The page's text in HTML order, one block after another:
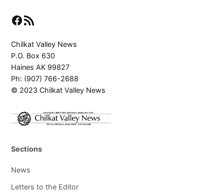
Facebook
RSS Feed
Chilkat Valley News
P.O. Box 630
Haines AK 99827
Ph: (907) 766-2688
© 2023 Chilkat Valley News
Sections
News
Letters to the Editor